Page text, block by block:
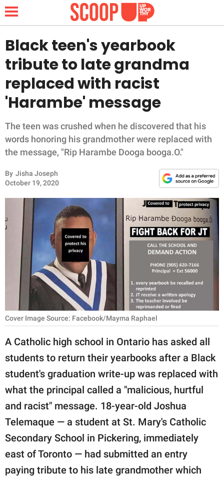
NEWS
LIFESTYLE
FUNNY
WHOLESOME
INSPIRING
ANIMALS
RELATIONSHIPS
PARENTING
WORK
SCIENCE AND
NATURE
About Us
Contact Us
Privacy Policy
SCOOP UPWORTHY is
GOOD Worldwide Inc.
publishing
family.
Black teen's yearbook
tribute to late grandma
replaced with racist
'Harambe' message
The teen was crushed when he discovered that his
words honoring his grandmother were replaced with
the message, "Rip Harambe Dooga booga.O."
By Jisha Joseph
October 19, 2020
Cover Image Source: Facebook/Mayma Raphael
A Catholic high school in Ontario has asked all
students to return their yearbooks after a Black
student's graduation write-up was replaced with
what the principal called a "malicious, hurtful
and racist" message. 18-year-old Joshua
Telemaque — a student at St. Mary's Catholic
Secondary School in Pickering, immediately
east of Toronto — had submitted an entry
paying tribute to his late grandmother which